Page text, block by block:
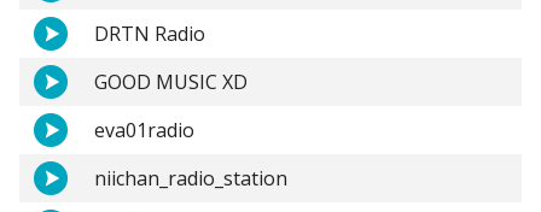
DRTN Radio
GOOD MUSIC XD
eva01radio
niichan_radio_station